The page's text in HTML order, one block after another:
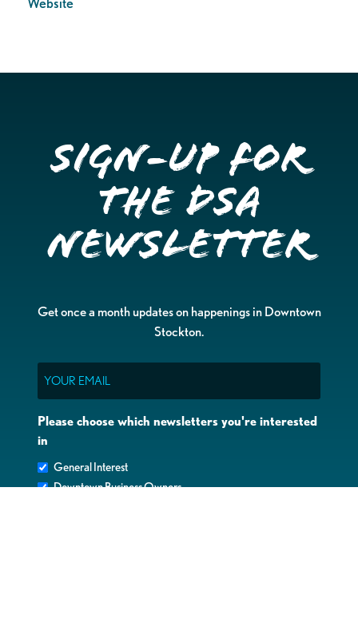
Sign-up for
the DSA
Newsletter
Get once a month updates on happenings in Downtown
Stockton.
Please choose which newsletters you're interested
in
General Interest
Downtown Business Owners